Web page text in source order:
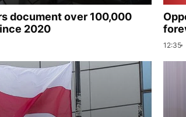
document over 100,000
2020
12:35